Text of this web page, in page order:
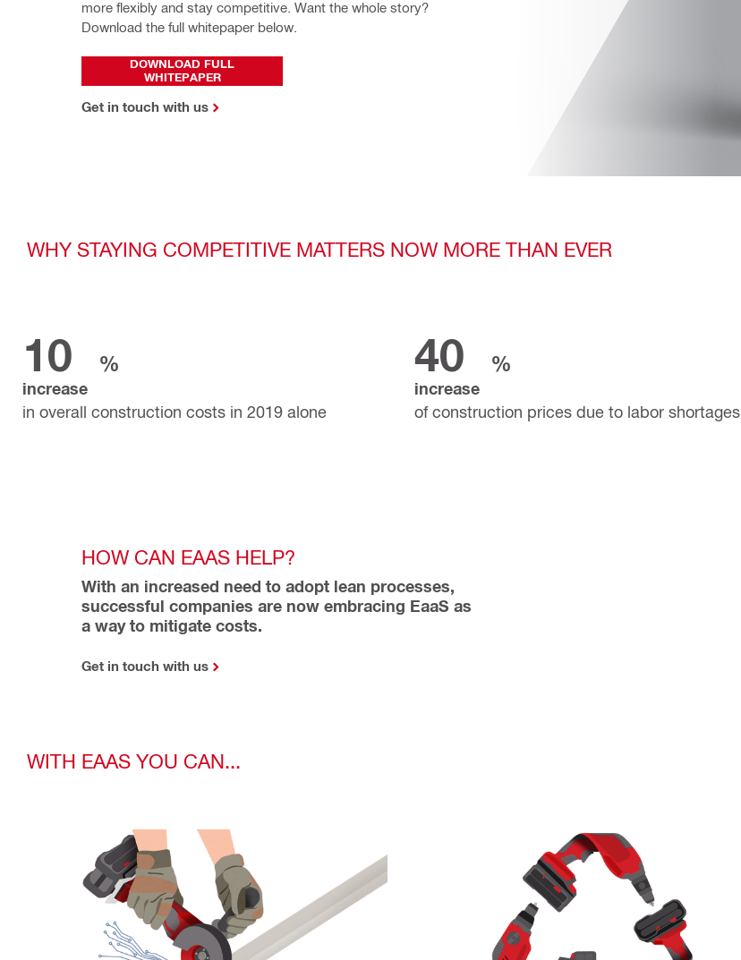
more flexibly and stay competitive. Want the whole story?
Download the full whitepaper below.
DOWNLOAD FULL
WHITEPAPER
Get in touch with us
WHY STAYING COMPETITIVE MATTERS NOW MORE THAN EVER
10 %
increase
in overall construction costs in 2019 alone
40 %
increase
of construction prices due to labor shortages
HOW CAN EAAS HELP?
With an increased need to adopt lean processes,
successful companies are now embracing EaaS as
a way to mitigate costs.
Get in touch with us
WITH EAAS YOU CAN...